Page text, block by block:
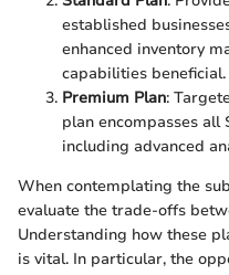
established
enhanced inventory
capabilities beneficial.
Premium Plan:
plan encompasses all
including advanced
When contemplating the
evaluate the trade-offs
Understanding how these
is vital. In particular, the